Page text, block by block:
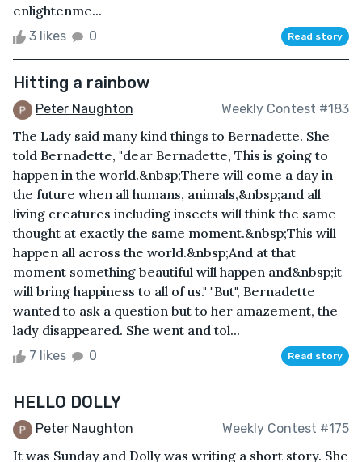
enlightenme...
3 likes 0 Read story
Hitting a rainbow
Peter Naughton Weekly Contest #183
The Lady said many kind things to Bernadette. She
told Bernadette, "dear Bernadette, This is going to
happen in the world.&nbsp;There will come a day in
the future when all humans, animals,&nbsp;and all
living creatures including insects will think the same
thought at exactly the same moment.&nbsp;This will
happen all across the world.&nbsp;And at that
moment something beautiful will happen and&nbsp;it
will bring happiness to all of us." "But", Bernadette
wanted to ask a question but to her amazement, the
lady disappeared. She went and tol...
7 likes 0 Read story
HELLO DOLLY
Peter Naughton Weekly Contest #175
It was Sunday and Dolly was writing a short story. She